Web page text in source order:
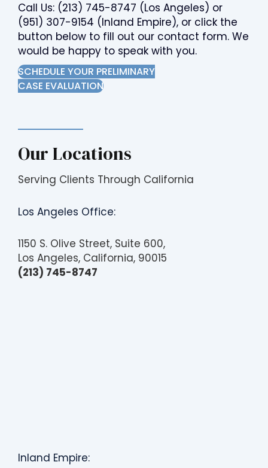
Call Us: (213) 745-8747 (Los Angeles) or
(951) 307-9154 (Inland Empire), or click the
button below to fill out our contact form. We
would be happy to speak with you.
SCHEDULE YOUR PRELIMINARY
CASE EVALUATION
Our Locations
Serving Clients Through California
Los Angeles Office:
1150 S. Olive Street, Suite 600,
Los Angeles, California, 90015
(213) 745-8747
Inland Empire: